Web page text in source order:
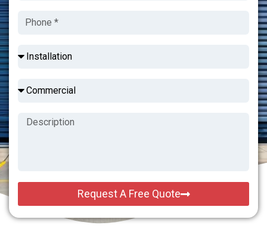
Request A Free Quote